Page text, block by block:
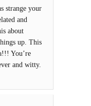
strange your
and
about
up. This
You’re
and witty.